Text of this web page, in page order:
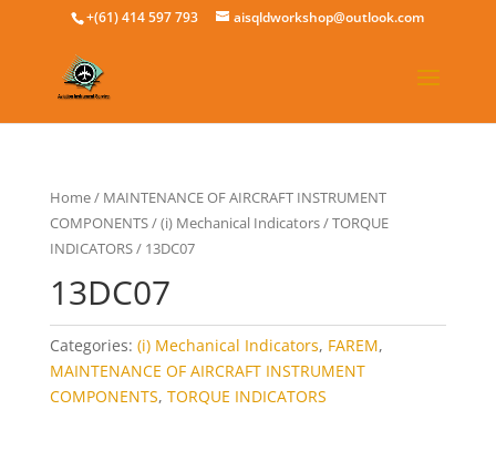
+(61) 414 597 793 aisqldworkshop@outlook.com
Home/ MAINTENANCE OF AIRCRAFT INSTRUMENT
COMPONENTS/(i) Mechanical Indicators/TORQUE
INDICATORS/ 13DC07
13DC07
Categories: (i) Mechanical Indicators, FAREM,
MAINTENANCE OF AIRCRAFT INSTRUMENT
COMPONENTS, TORQUE INDICATORS